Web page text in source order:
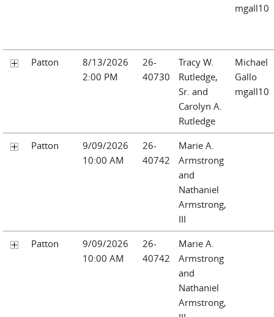
mgall10
Patton
8/13/2026
2:00 PM
26-
40730
Tracy W.
Rutledge,
Sr. and
Carolyn A.
Rutledge
Michael
Gallo
mgall10
Patton
9/09/2026
10:00 AM
26-
40742
Marie A.
Armstrong
and
Nathaniel
Armstrong,
III
Patton
9/09/2026
10:00 AM
26-
40742
Marie A.
Armstrong
and
Nathaniel
Armstrong,